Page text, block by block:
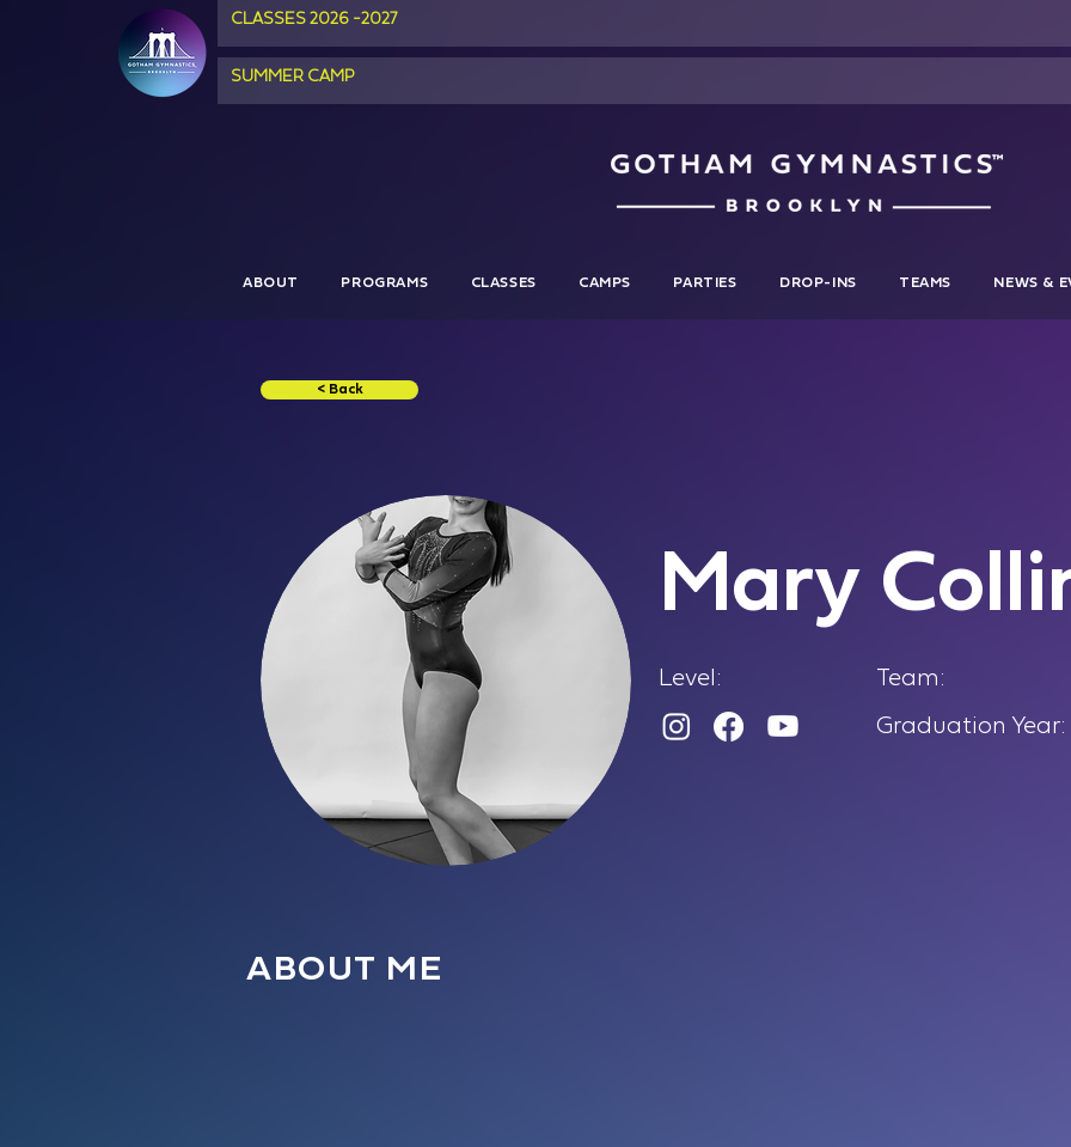
CLASSES 2026 -2027
SUMMER CAMP
ABOUT PROGRAMS CLASSES CAMPS PARTIES DROP-INS TEAMS NEWS &
< Back
Mary
Level: Team:
Graduation Year:
ABOUT ME